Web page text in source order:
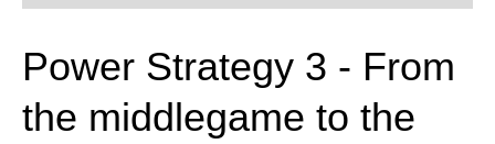
Power Strategy 3 - From
the middlegame to the